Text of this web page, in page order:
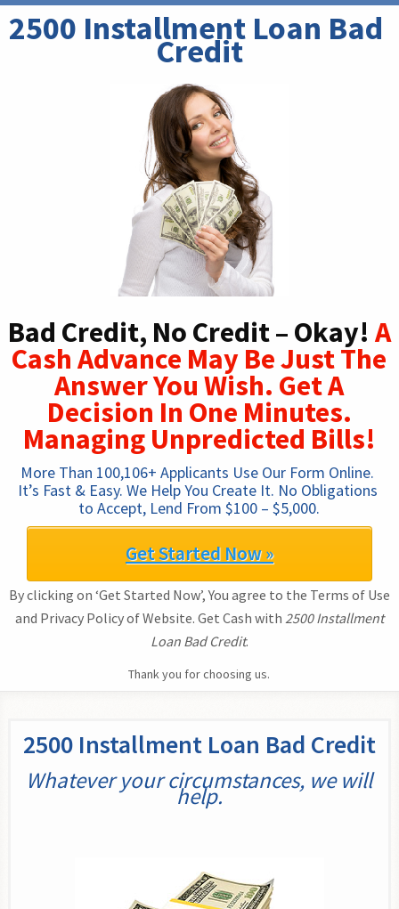
2500 Installment Loan Bad
Credit
Bad Credit, No Credit – Okay! A
Cash Advance May Be Just The
Answer You Wish. Get A
Decision In One Minutes.
Managing Unpredicted Bills!
More Than 100,106+ Applicants Use Our Form Online.
It’s Fast & Easy. We Help You Create It. No Obligations
to Accept, Lend From $100 – $5,000.
Get Started Now »
By clicking on ‘Get Started Now’, You agree to the Terms of Use
and Privacy Policy of Website. Get Cash with 2500 Installment
Loan Bad Credit.
Thank you for choosing us.
2500 Installment Loan Bad Credit
Whatever your circumstances, we will
help.